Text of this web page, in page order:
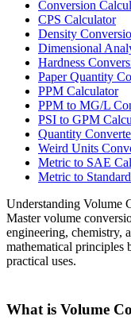
Conversion
CPS Calculator
Density
Dimensional
Hardness
Paper Quantity
PPM Calculator
PPM to MG/L
PSI to GPM
Quantity
Weird Units
Metric to SAE
Metric to
Understanding Volume
Master volume
engineering, chemistry,
mathematical principles
practical uses.
What is Volume